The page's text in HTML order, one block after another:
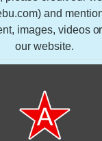
and
images, videos
our website.